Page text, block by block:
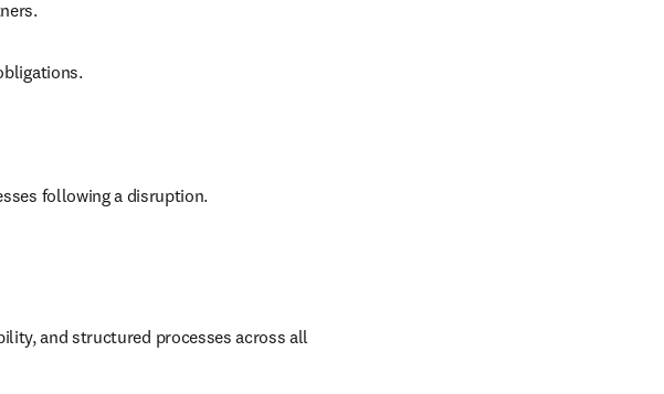
following a disruption.
and structured processes across all